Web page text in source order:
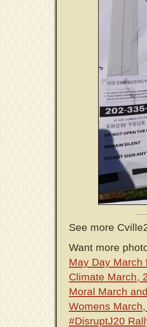
See more
Want more
May Day March
Climate March,
Moral March
Womens
#DisruptJ20